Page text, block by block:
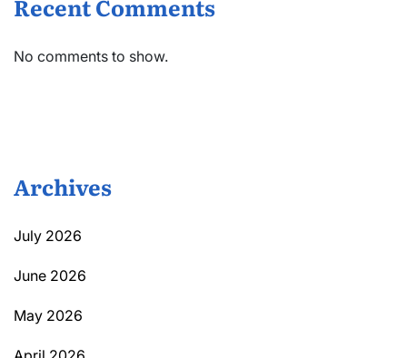
Recent Comments
No comments to show.
Archives
July 2026
June 2026
May 2026